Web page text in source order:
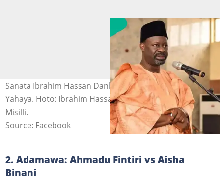
Sanata Ibrahim Hassan Dankwambo da Gwamna Inuwa
Yahaya. Hoto: Ibrahim Hassan Dankwambo, Isma'ila Uba
Misilli.
Source: Facebook
2. Adamawa: Ahmadu Fintiri vs Aisha
Binani